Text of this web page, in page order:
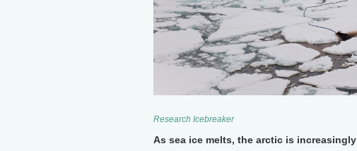
Research Icebreaker
As sea ice melts, the arctic is